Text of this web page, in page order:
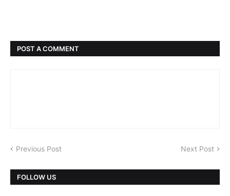
POST A COMMENT
Previous Post Next Post
FOLLOW US